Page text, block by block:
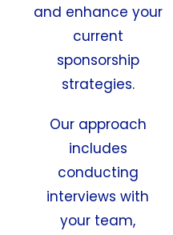
and enhance your
current
sponsorship
strategies.
Our approach
includes
conducting
interviews with
your team,